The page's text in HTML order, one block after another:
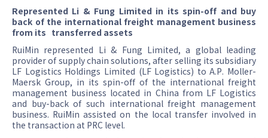
Represented Li & Fung Limited in its spin-off and buy
back of the international freight management business
from its transferred assets
RuiMin represented Li & Fung Limited, a global leading
provider of supply chain solutions, after selling its subsidiary
LF Logistics Holdings Limited (LF Logistics) to A.P. Moller-
Maersk Group, in its spin-off of the international freight
management business located in China from LF Logistics
and buy-back of such international freight management
business. RuiMin assisted on the local transfer involved in
the transaction at PRC level.